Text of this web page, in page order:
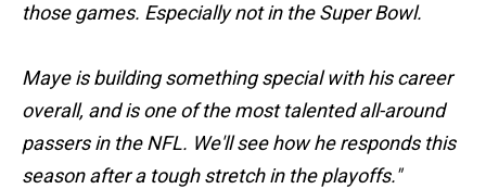
those games. Especially not in the Super Bowl.
Maye is building something special with his career
overall, and is one of the most talented all-around
passers in the NFL. We'll see how he responds this
season after a tough stretch in the playoffs."